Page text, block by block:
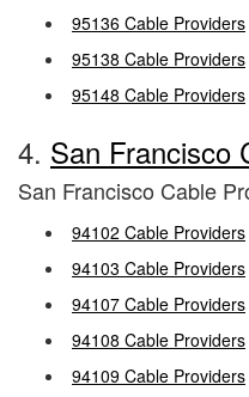
95136 Cable Providers
95138 Cable Providers
95148 Cable Providers
4. San Francisco
San Francisco Cable
94102 Cable Providers
94103 Cable Providers
94107 Cable Providers
94108 Cable Providers
94109 Cable Providers